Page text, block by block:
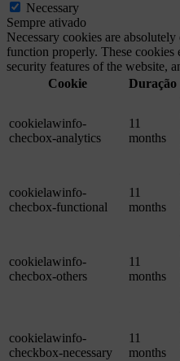
Necessary
Sempre ativado
Necessary cookies are
function properly. These cookies
security features of the website,
Cookie
Duração
cookielawinfo-
checbox-analytics
11
months
cookielawinfo-
checbox-functional
11
months
cookielawinfo-
checbox-others
11
months
cookielawinfo-
checkbox-necessary
11
months